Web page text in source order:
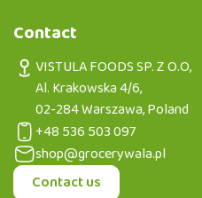
Contact
VISTULA FOODS SP. Z O.O,
Al. Krakowska 4/6,
02-284 Warszawa, Poland
+48 536 503 097
shop@grocerywala.pl
Contact us